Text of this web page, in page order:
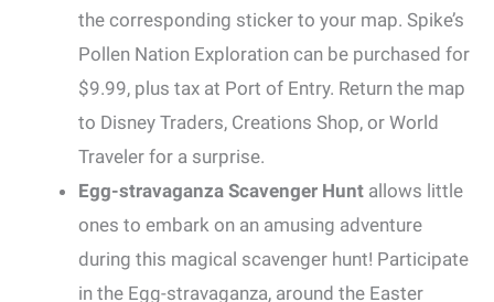
the corresponding sticker to your map. Spike’s
Pollen Nation Exploration can be purchased for
$9.99, plus tax at Port of Entry. Return the map
to Disney Traders, Creations Shop, or World
Traveler for a surprise.
Egg-stravaganza Scavenger Hunt allows little
ones to embark on an amusing adventure
during this magical scavenger hunt! Participate
in the Egg-stravaganza, around the Easter